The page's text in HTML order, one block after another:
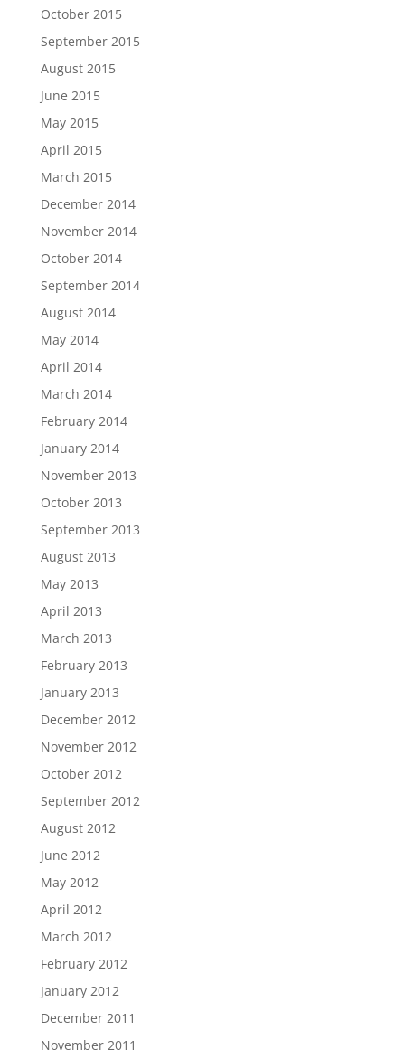
October 2015
September 2015
August 2015
June 2015
May 2015
April 2015
March 2015
December 2014
November 2014
October 2014
September 2014
August 2014
May 2014
April 2014
March 2014
February 2014
January 2014
November 2013
October 2013
September 2013
August 2013
May 2013
April 2013
March 2013
February 2013
January 2013
December 2012
November 2012
October 2012
September 2012
August 2012
June 2012
May 2012
April 2012
March 2012
February 2012
January 2012
December 2011
November 2011